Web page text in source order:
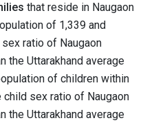
that reside in Naugaon
of 1,339 and
ratio of Naugaon
the Uttarakhand average
of children within
sex ratio of Naugaon
the Uttarakhand average